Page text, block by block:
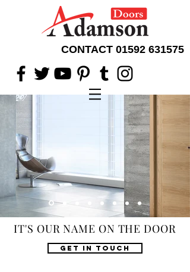
CONTACT 01592 631575
IT'S OUR NAME ON THE DOOR
GET IN TOUCH